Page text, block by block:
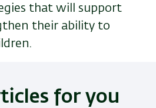
that will support
their ability to
for you